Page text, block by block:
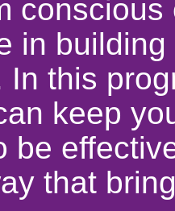
in
In this
keep
be
that